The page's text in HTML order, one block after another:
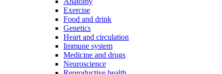
Exercise
Food and drink
Genetics
Heart and circulation
Immune system
Medicine and drugs
Neuroscience